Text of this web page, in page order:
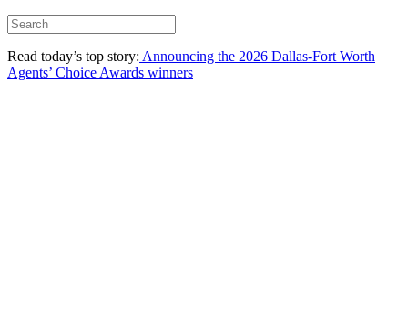
Read today’s top story: Announcing the 2026 Dallas-Fort Worth
Agents’ Choice Awards winners